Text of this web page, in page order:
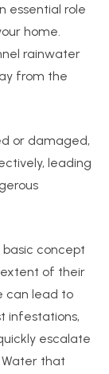
essential role
home.
rainwater
from the
or damaged,
leading
concept
of their
can lead to
infestations,
escalate
that